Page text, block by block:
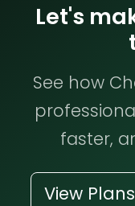
Let's
See how
faster,
View Plans